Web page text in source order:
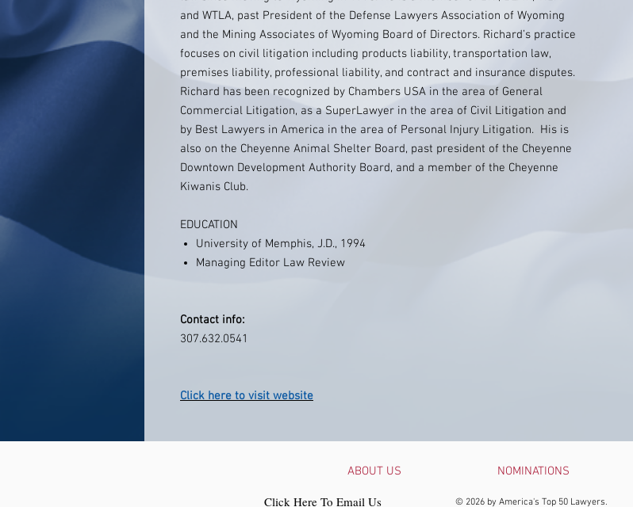
and WTLA, past President of the Defense Lawyers Association of Wyoming
and the Mining Associates of Wyoming Board of Directors. Richard’s practice
focuses on civil litigation including products liability, transportation law,
premises liability, professional liability, and contract and insurance disputes.
Richard has been recognized by Chambers USA in the area of General
Commercial Litigation, as a SuperLawyer in the area of Civil Litigation and
by Best Lawyers in America in the area of Personal Injury Litigation. His is
also on the Cheyenne Animal Shelter Board, past president of the Cheyenne
Downtown Development Authority Board, and a member of the Cheyenne
Kiwanis Club.
EDUCATION
University of Memphis, J.D., 1994
Managing Editor Law Review
Contact info:
307.632.0541
Click here to visit website
ABOUT US NOMINATIONS
© 2026 by America's Top 50 Lawyers.
Click Here To Email Us